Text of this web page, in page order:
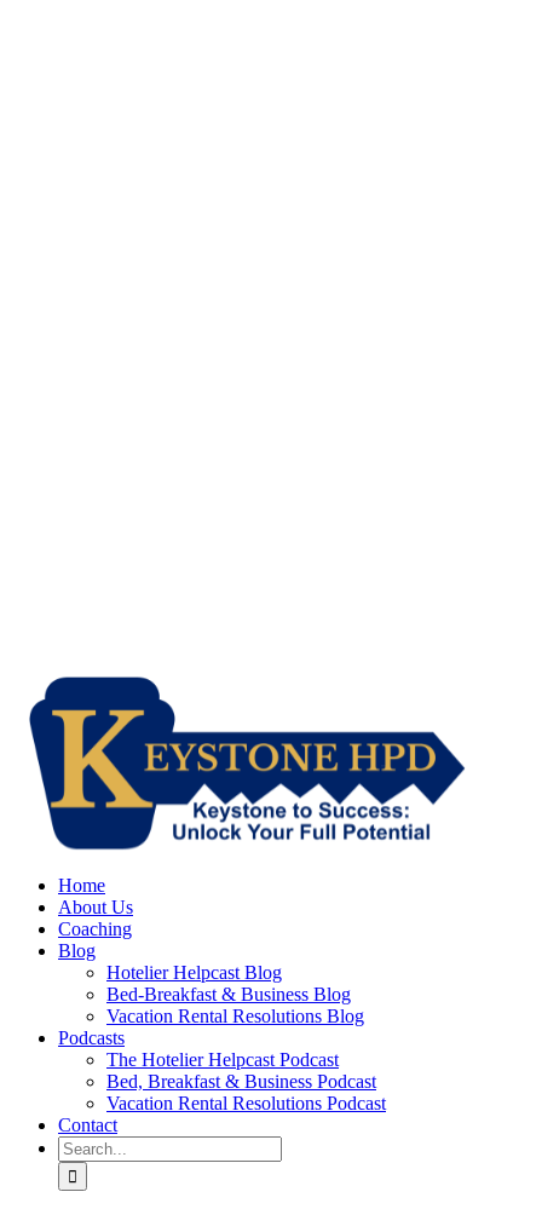
Home
About Us
Coaching
Blog
Hotelier Helpcast Blog
Bed-Breakfast & Business Blog
Vacation Rental Resolutions Blog
Podcasts
The Hotelier Helpcast Podcast
Bed, Breakfast & Business Podcast
Vacation Rental Resolutions Podcast
Contact
Search
for: